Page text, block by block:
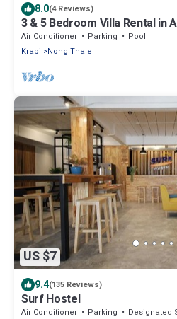
8.0(4 Reviews)
3 & 5 Bedroom Villa Rental in
Air Conditioner Parking
Pool
Krabi
Nong Thale
US $7
9.4(135 Reviews)
Surf Hostel
Air Conditioner Parking
Designated Smoking